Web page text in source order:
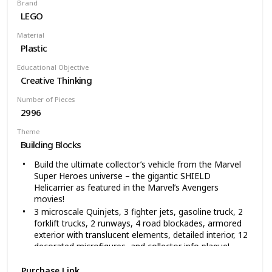
own and enjoy
In a vivid lime green color scheme, with golden rims
and decorated elements, this 1:8 scale buildable model
car measures over 5” (13cm) high, 23” (60cm) long and
9” (25cm) wide
Brand
LEGO
Material
Plastic
Educational Objective
Creative Thinking
Number of Pieces
2996
Theme
Building Blocks
Build the ultimate collector’s vehicle from the Marvel
Super Heroes universe – the gigantic SHIELD
Helicarrier as featured in the Marvel’s Avengers
movies!
3 microscale Quinjets, 3 fighter jets, gasoline truck, 2
forklift trucks, 2 runways, 4 road blockades, armored
exterior with translucent elements, detailed interior, 12
decorated microfigures, and collector info plaque!